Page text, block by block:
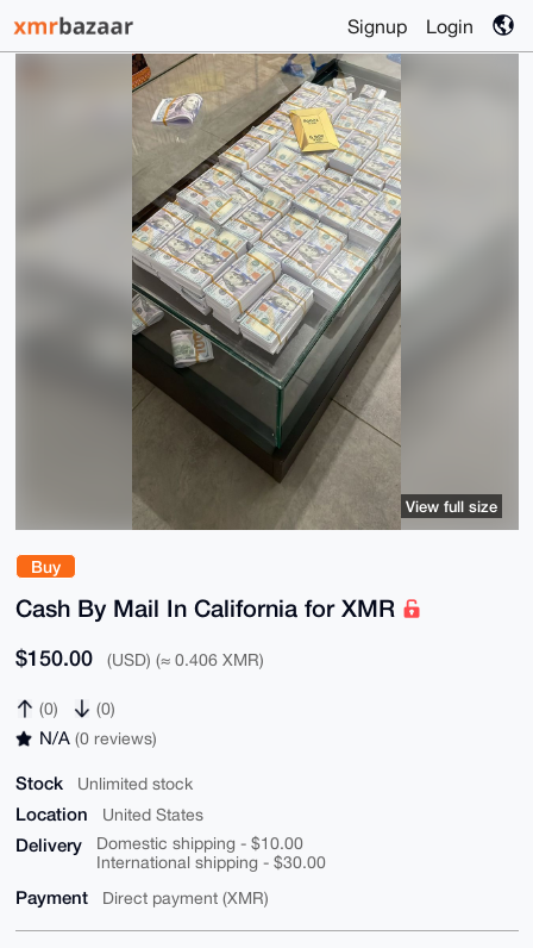
Signup Login
Buy
Cash By Mail In California for XMR
$150.00 (USD) (≈ 0.406 XMR)
(0) (0)
N/A (0 reviews)
Stock Unlimited stock
Location United States
Delivery
Domestic shipping - $10.00
International shipping - $30.00
Payment Direct payment (XMR)
View full size